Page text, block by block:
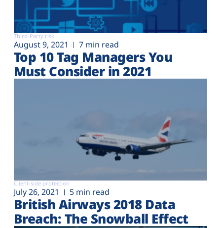
Third-Party risk
August 9, 2021 7 min read
Top 10 Tag Managers You
Must Consider in 2021
Client-side protection
July 26, 2021 5 min read
British Airways 2018 Data
Breach: The Snowball Effect